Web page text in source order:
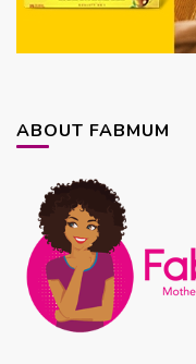
ABOUT FABMUM